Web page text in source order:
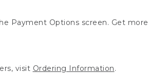
Payment Options screen. Get more
visit Ordering Information.